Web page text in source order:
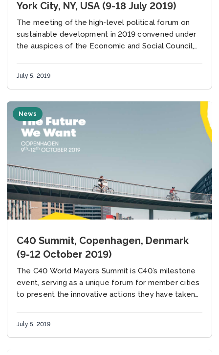
York City, NY, USA (9-18 July 2019)
The meeting of the high-level political forum on
sustainable development in 2019 convened under
the auspices of the Economic and Social Council,
July 5, 2019
News
C40 Summit, Copenhagen, Denmark
(9-12 October 2019)
The C40 World Mayors Summit is C40’s milestone
event, serving as a unique forum for member cities
to present the innovative actions they have taken
July 5, 2019